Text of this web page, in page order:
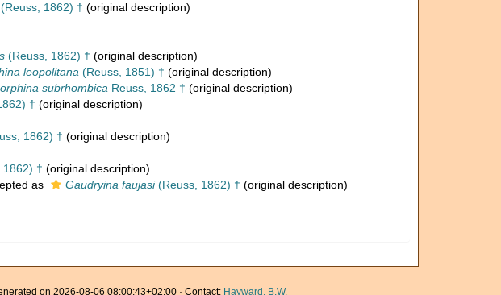
(Reuss, 1862) † (original description)
(Reuss, 1862) † (original description)
leopolitana (Reuss, 1851) † (original description)
subrhombica Reuss, 1862 † (original description)
† (original description)
1862) † (original description)
1862) † (original description)
as Gaudryina faujasi(Reuss, 1862) † (original description)
on 2026-08-06 08:00:43+02:00 · Contact: Hayward, B.W.